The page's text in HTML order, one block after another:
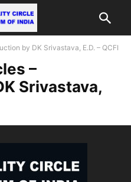
by DK Srivastava, E.D. – QCFI
–
Srivastava,